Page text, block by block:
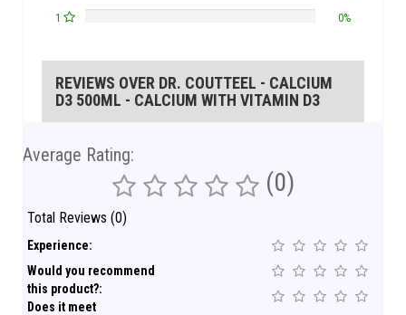
1 0%
REVIEWS OVER DR. COUTTEEL - CALCIUM
D3 500ML - CALCIUM WITH VITAMIN D3
Average Rating:
(0)
Total Reviews (0)
Experience:
Would you recommend
this product?:
Does it meet